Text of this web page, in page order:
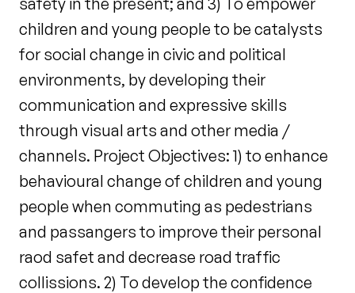
children and young people to be catalysts
for social change in civic and political
environments, by developing their
communication and expressive skills
through visual arts and other media /
channels. Project Objectives: 1) to enhance
behavioural change of children and young
people when commuting as pedestrians
and passangers to improve their personal
raod safet and decrease road traffic
collissions. 2) To develop the confidence